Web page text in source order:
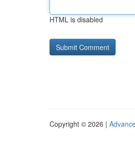
HTML is disabled
Copyright © 2026 |